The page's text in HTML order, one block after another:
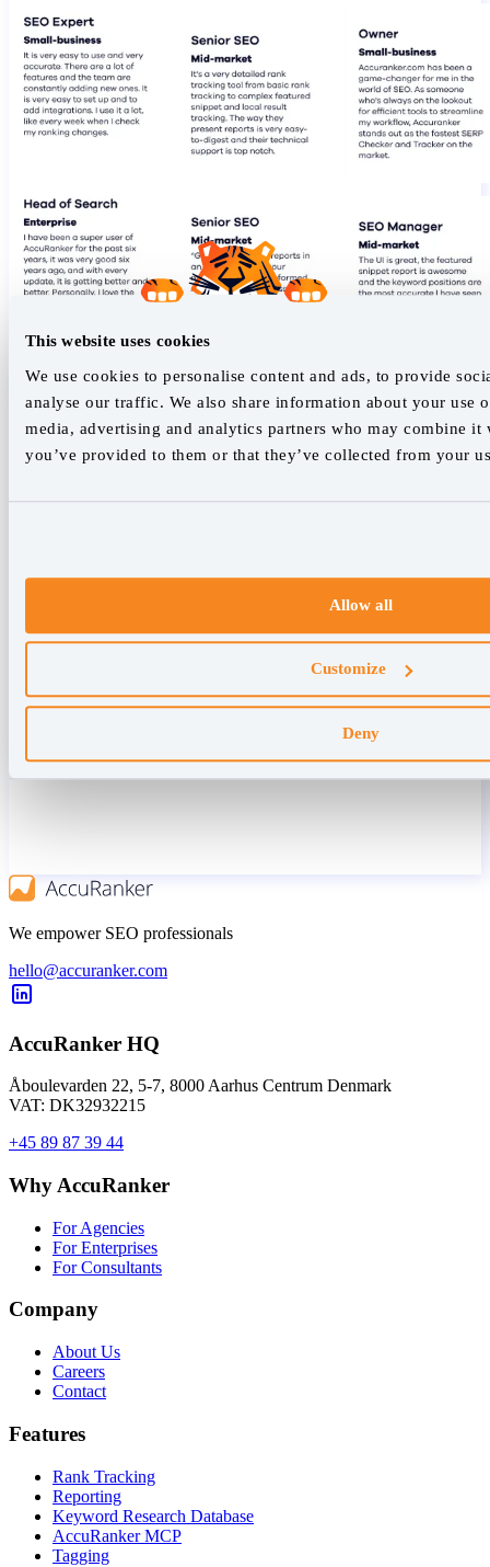
This website uses cookies
We use cookies to personalise content and ads, to provide
analyse our traffic. We also share information about your use
media, advertising and analytics partners who may combine
you’ve provided to them or that they’ve collected from your
Allow all
Customize
Deny
We empower SEO professionals
hello@accuranker.com
AccuRanker HQ
Åboulevarden 22, 5-7, 8000 Aarhus Centrum Denmark
VAT: DK32932215
+45 89 87 39 44
Why AccuRanker
For Agencies
For Enterprises
For Consultants
Company
About Us
Careers
Contact
Features
Rank Tracking
Reporting
Keyword Research Database
AccuRanker MCP
Tagging